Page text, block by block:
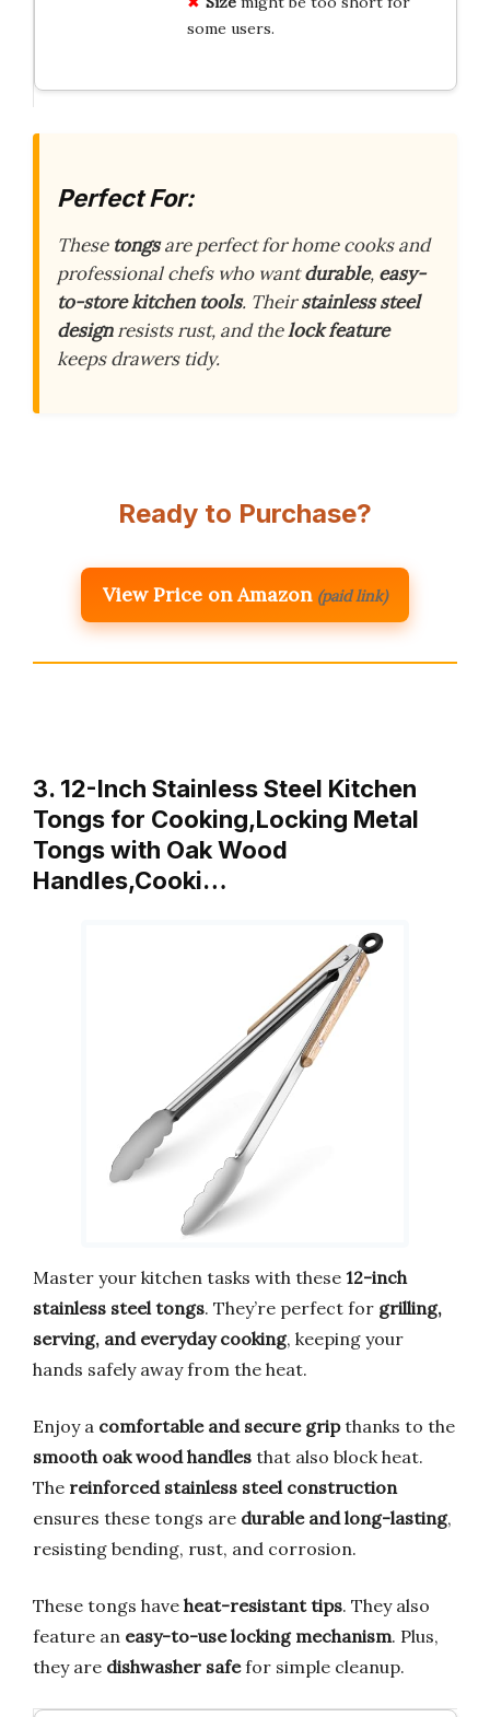
some users.
Perfect For:
These tongsare perfect for home cooks and
professional chefs who wantdurable, easy-
to-store kitchen tools. Theirstainless steel
designresists rust, and thelock feature
keeps drawers tidy.
Ready to Purchase?
View Price on Amazon (paid link)
3. 12-Inch Stainless Steel Kitchen
Tongs for Cooking,Locking Metal
Tongs with Oak Wood
Handles,Cooki…
Master your kitchen tasks with these 12-inch
stainless steel tongs. They’re perfect for grilling,
serving, and everyday cooking, keeping your
hands safely away from the heat.
Enjoy a comfortable and secure gripthanks to the
smooth oak wood handles that also block heat.
The reinforced stainless steel construction
ensures these tongs are durable and long-lasting,
resisting bending, rust, and corrosion.
These tongs have heat-resistant tips. They also
feature an easy-to-use locking mechanism. Plus,
they are dishwasher safefor simple cleanup.